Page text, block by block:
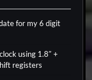
for my 6 digit
using 1.8″ +
registers